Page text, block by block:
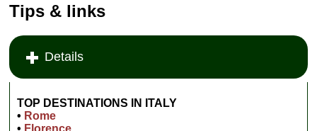
Tips & links
Details
TOP DESTINATIONS
IN ITALY
• Rome
• Florence